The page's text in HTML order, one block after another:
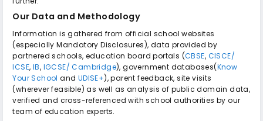
Our Data and Methodology
Information is gathered from official school websites
(especially Mandatory Disclosures), data provided by
partnered schools, education board portals (CBSE, CISCE/
ICSE, IB, IGCSE/ Cambridge), government databases(Know
Your School and UDISE+), parent feedback, site visits
(wherever feasible) as well as analysis of public domain data,
verified and cross-referenced with school authorities by our
team of education experts.